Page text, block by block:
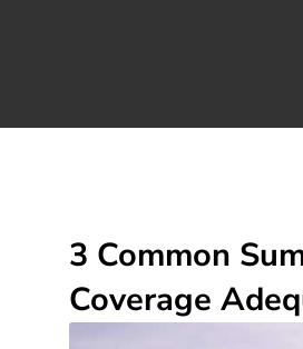
3 Common
Coverage